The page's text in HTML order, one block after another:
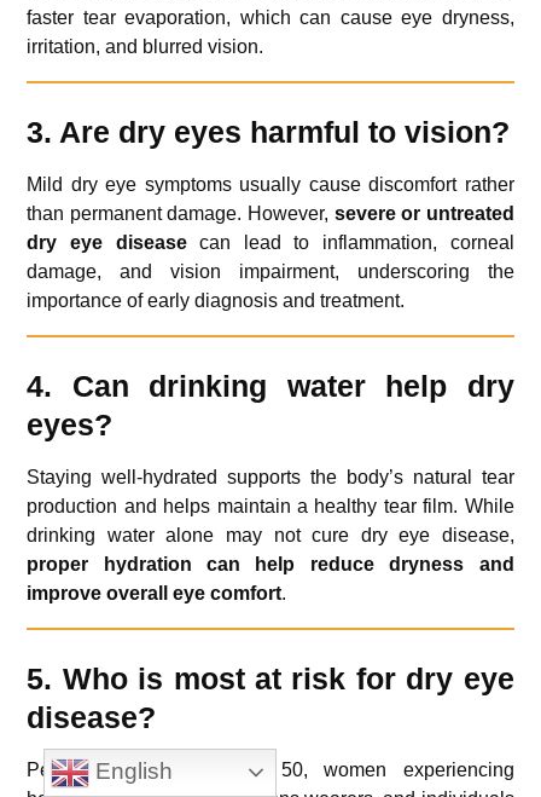
faster tear evaporation, which can cause eye dryness,
irritation, and blurred vision.
3. Are dry eyes harmful to vision?
Mild dry eye symptoms usually cause discomfort rather
than permanent damage. However, severe or untreated
dry eye diseasecan lead to inflammation, corneal
damage, and vision impairment, underscoring the
importance of early diagnosis and treatment.
4. Can drinking water help dry
eyes?
Staying well-hydrated supports the body’s natural tear
production and helps maintain a healthy tear film. While
drinking water alone may not cure dry eye disease,
proper hydration can help reduce dryness and
improve overall eye comfort.
5. Who is most at risk for dry eye
disease?
People over the age of 50, women experiencing
English